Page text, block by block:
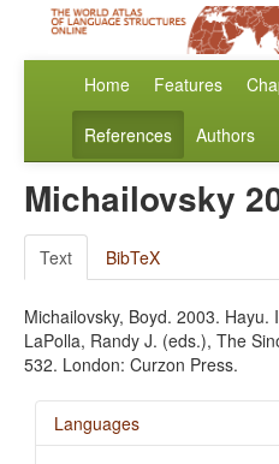
Home Features
References Authors
Michailovsky
Text BibTeX
Michailovsky, Boyd. 2003.
LaPolla, Randy J. (eds.), The
532. London: Curzon Press.
Languages